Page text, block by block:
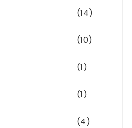
(14)
(10)
(1)
(1)
(4)